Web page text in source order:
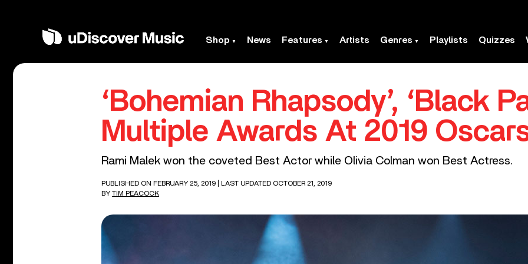
Shop News Features Artists Genres Playlists Quizzes
‘Bohemian Rhapsody’, ‘Black
Multiple Awards At 2019
Rami Malek won the coveted Best Actor while Olivia Colman won Best Actress.
PUBLISHED ON FEBRUARY 25, 2019
| LAST UPDATED OCTOBER 21, 2019
BY TIM PEACOCK